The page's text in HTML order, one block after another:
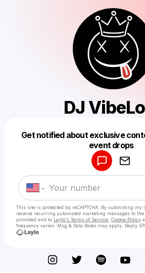
DJ
Get notified about exclusive
event drops
This site is protected by reCAPTCHA. By submitting my
receive recurring automated marketing messages to
provided and to Laylo's Terms of Service Cookie Policy
frequency varies. Msg & Data Rates may apply. Reply
Make a drop like